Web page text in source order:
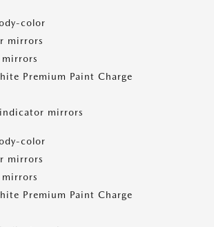
color
mirrors
mirrors
Premium Paint Charge
mirrors
color
mirrors
mirrors
Premium Paint Charge